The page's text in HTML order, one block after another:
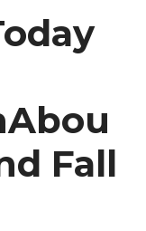
Abou
Fall